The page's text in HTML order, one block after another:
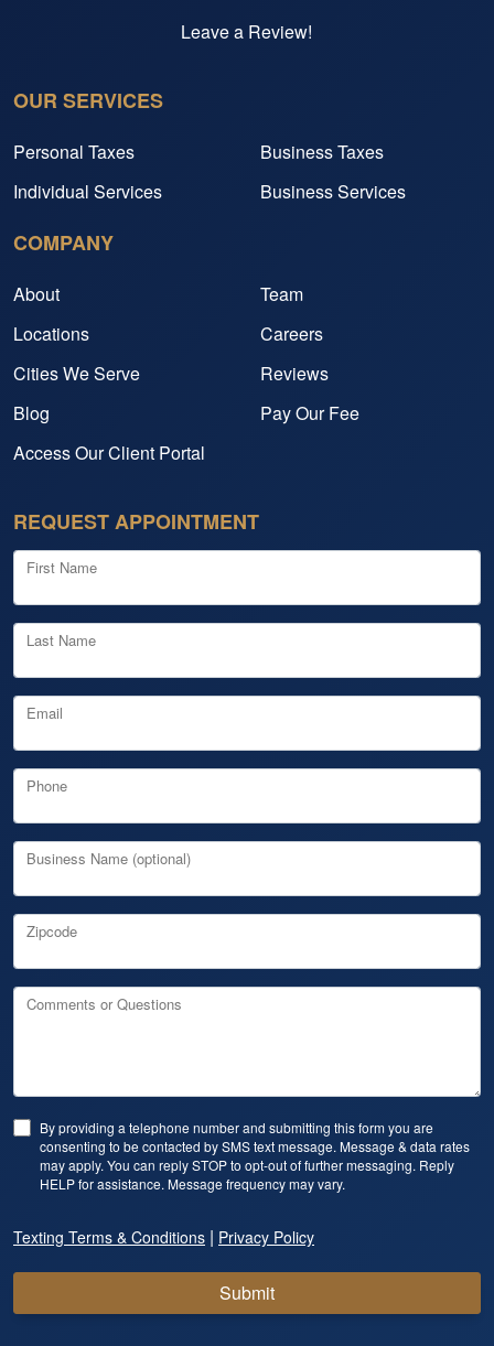
Leave a Review!
OUR SERVICES
Personal Taxes
Business Taxes
Individual Services
Business Services
COMPANY
About
Team
Locations
Careers
Cities We Serve
Reviews
Blog
Pay Our Fee
Access Our Client Portal
REQUEST APPOINTMENT
First Name
Last Name
Email
Phone
Business Name (optional)
Zipcode
Comments or Questions
By providing a telephone number and submitting this form you are
consenting to be contacted by SMS text message. Message & data rates
may apply. You can reply STOP to opt-out of further messaging. Reply
HELP for assistance. Message frequency may vary.
Texting Terms & Conditions | Privacy Policy
Submit